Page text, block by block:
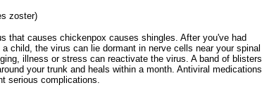
zoster)
that causes chickenpox causes shingles. After you've had
child, the virus can lie dormant in nerve cells near your spinal
illness or stress can reactivate the virus. A band of blisters
your trunk and heals within a month. Antiviral medications
serious complications.